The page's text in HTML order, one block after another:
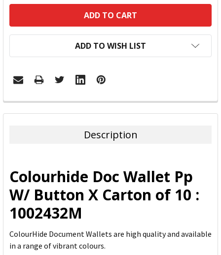
ADD TO WISH LIST
FREQUENTLY
BOUGHT
ADD
SELECTED
TO CART
Description
Colourhide Doc Wallet Pp
W/ Button X Carton of 10 :
1002432M
ColourHide Document Wallets are high quality and available
in a range of vibrant colours.